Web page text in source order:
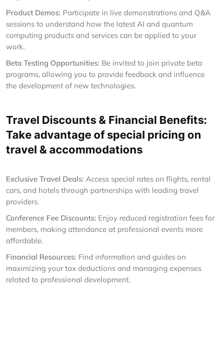
Product Demos: Participate in live demonstrations and Q&A
sessions to understand how the latest AI and quantum
computing products and services can be applied to your
work.
Beta Testing Opportunities: Be invited to join private beta
programs, allowing you to provide feedback and influence
the development of new technologies.
Travel Discounts & Financial Benefits:
Take advantage of special pricing on
travel & accommodations
Exclusive Travel Deals: Access special rates on flights, rental
cars, and hotels through partnerships with leading travel
providers.
Conference Fee Discounts: Enjoy reduced registration fees for
members, making attendance at professional events more
affordable.
Financial Resources: Find information and guides on
maximizing your tax deductions and managing expenses
related to professional development.